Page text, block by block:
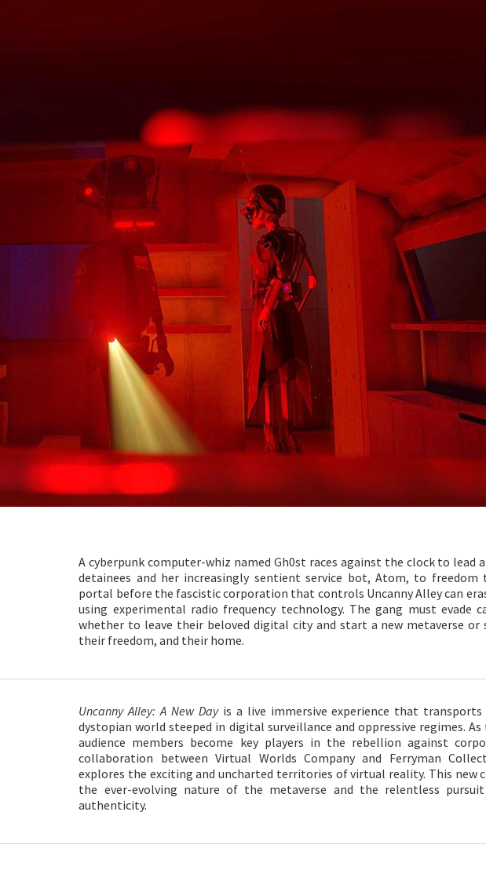
A cyberpunk computer-whiz named Gh0st races against the clock to lead
detainees and her increasingly sentient service bot, Atom, to freedom
portal before the fascistic corporation that controls Uncanny Alley can
using experimental radio frequency technology. The gang must evade
whether to leave their beloved digital city and start a new metaverse
their freedom, and their home.
Uncanny Alley: A New Dayis a live immersive experience that
dystopian world steeped in digital surveillance and oppressive regimes.
audience members become key players in the rebellion against
collaboration between Virtual Worlds Company and Ferryman
explores the exciting and uncharted territories of virtual reality. This new
the ever-evolving nature of the metaverse and the relentless
authenticity.